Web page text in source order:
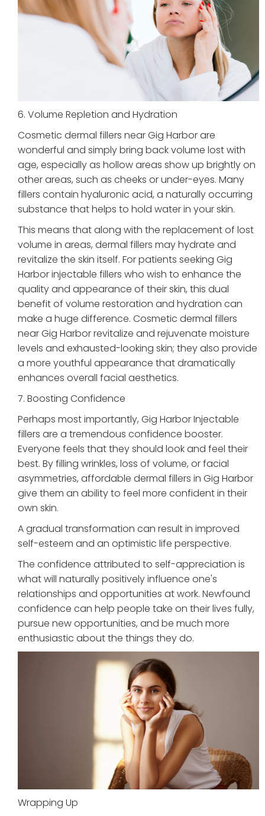
6. Volume Repletion and Hydration
Cosmetic dermal fillers near Gig Harbor are
wonderful and simply bring back volume lost with
age, especially as hollow areas show up brightly on
other areas, such as cheeks or under-eyes. Many
fillers contain hyaluronic acid, a naturally occurring
substance that helps to hold water in your skin.
This means that along with the replacement of lost
volume in areas, dermal fillers may hydrate and
revitalize the skin itself. For patients seeking Gig
Harbor injectable fillers who wish to enhance the
quality and appearance of their skin, this dual
benefit of volume restoration and hydration can
make a huge difference. Cosmetic dermal fillers
near Gig Harbor revitalize and rejuvenate moisture
levels and exhausted-looking skin; they also provide
a more youthful appearance that dramatically
enhances overall facial aesthetics.
7. Boosting Confidence
Perhaps most importantly, Gig Harbor Injectable
fillers are a tremendous confidence booster.
Everyone feels that they should look and feel their
best. By filling wrinkles, loss of volume, or facial
asymmetries, affordable dermal fillers in Gig Harbor
give them an ability to feel more confident in their
own skin.
A gradual transformation can result in improved
self-esteem and an optimistic life perspective.
The confidence attributed to self-appreciation is
what will naturally positively influence one's
relationships and opportunities at work. Newfound
confidence can help people take on their lives fully,
pursue new opportunities, and be much more
enthusiastic about the things they do.
Wrapping Up